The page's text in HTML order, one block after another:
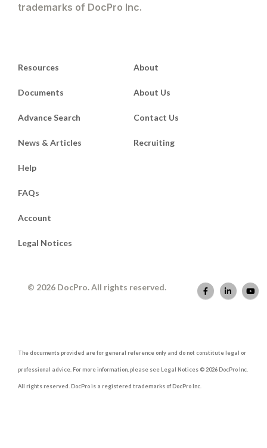
trademarks of DocPro Inc.
Resources
Documents
Advance Search
News & Articles
About
About Us
Contact Us
Recruiting
Help
FAQs
Account
Legal Notices
© 2026 DocPro. All rights reserved.
The documents provided are for general reference only and do not constitute legal or
professional advice. For more information, please see Legal Notices © 2026 DocPro Inc.
All rights reserved. DocPro is a registered trademarks of DocPro Inc.